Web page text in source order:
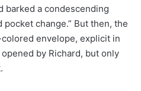
barked a condescending
pocket change.” But then, the
envelope, explicit in
by Richard, but only